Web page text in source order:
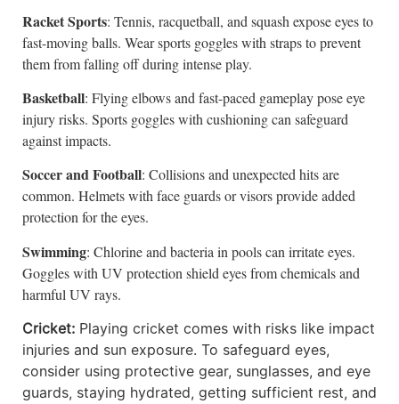
Racket Sports: Tennis, racquetball, and squash expose eyes to
fast-moving balls. Wear sports goggles with straps to prevent
them from falling off during intense play.
Basketball: Flying elbows and fast-paced gameplay pose eye
injury risks. Sports goggles with cushioning can safeguard
against impacts.
Soccer and Football: Collisions and unexpected hits are
common. Helmets with face guards or visors provide added
protection for the eyes.
Swimming: Chlorine and bacteria in pools can irritate eyes.
Goggles with UV protection shield eyes from chemicals and
harmful UV rays.
Cricket: Playing cricket comes with risks like impact
injuries and sun exposure. To safeguard eyes,
consider using protective gear, sunglasses, and eye
guards, staying hydrated, getting sufficient rest, and